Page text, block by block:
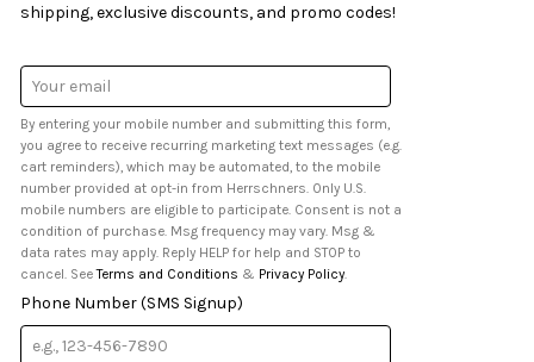
shipping, exclusive discounts, and promo codes!
Email
Address
By entering your mobile number and submitting this form,
you agree to receive recurring marketing text messages (e.g.
cart reminders), which may be automated, to the mobile
number provided at opt-in from Herrschners. Only U.S.
mobile numbers are eligible to participate. Consent is not a
condition of purchase. Msg frequency may vary. Msg &
data rates may apply. Reply HELP for help and STOP to
cancel. SeeTerms and Conditions & Privacy Policy.
Phone Number (SMS Signup)